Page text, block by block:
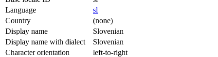
Language
sl
Country
(none)
Display name
Slovenian
Display name with dialect
Slovenian
Character orientation
left-to-right